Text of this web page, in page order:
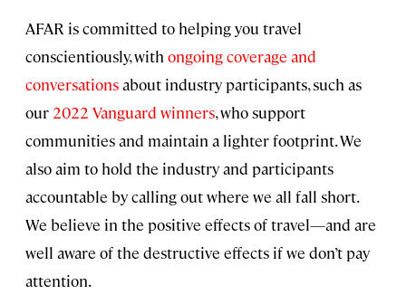
AFAR is committed to helping you travel
conscientiously, with ongoing coverage and
conversationsabout industry participants, such as
our 2022 Vanguard winners, who support
communities and maintain a lighter footprint. We
also aim to hold the industry and participants
accountable by calling out where we all fall short.
We believe in the positive effects of travel—and are
well aware of the destructive effects if we don’t pay
attention.